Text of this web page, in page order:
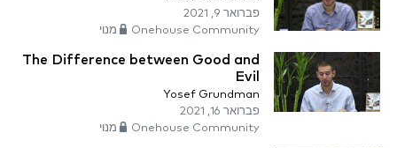
פברואר 9, 2021
Onehouse Community מנוי
The Difference between Good and
Evil
Yosef Grundman
פברואר 16, 2021
Onehouse Community מנוי